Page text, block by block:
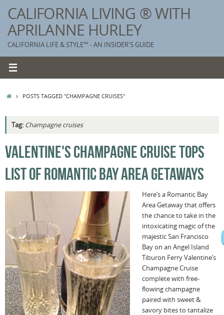
content
CALIFORNIA LIVING ® WITH
APRILANNE HURLEY
CALIFORNIA LIFE & STYLE™ - AN INSIDER'S GUIDE
HOMEPOSTS TAGGED "CHAMPAGNE CRUISES"
Tag: Champagne cruises
VALENTINE'S CHAMPAGNE CRUISE TOPS
LIST OF ROMANTIC BAY AREA GETAWAYS
Here’s a Romantic Bay
Area Getaway that offers
the chance to take in the
intoxicating magic of the
majestic San Francisco
Bay on an Angel Island
Tiburon Ferry Valentine’s
Champagne Cruise
complete with free-
flowing champagne
paired with sweet &
savory bites to tantalize